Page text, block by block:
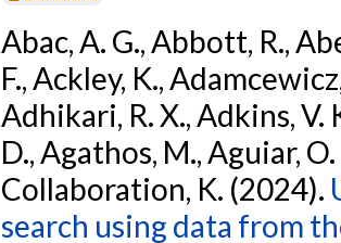
Abac, A. G., Abbott, R.,
F., Ackley, K.,
Adhikari, R. X., Adkins, V.
D., Agathos, M., Aguiar,
Collaboration, K. (2024).
search using data from